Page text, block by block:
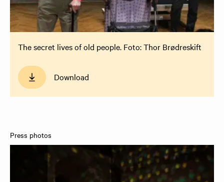
The secret lives of old people. Foto: Thor Brødreskift
Download
Press photos